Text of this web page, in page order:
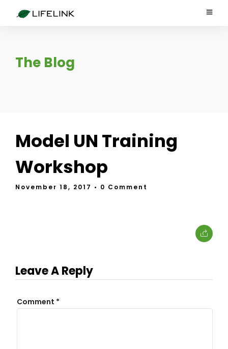
The Blog
Model UN Training
Workshop
November 18, 2017 • 0 Comment
Leave A Reply
Comment *